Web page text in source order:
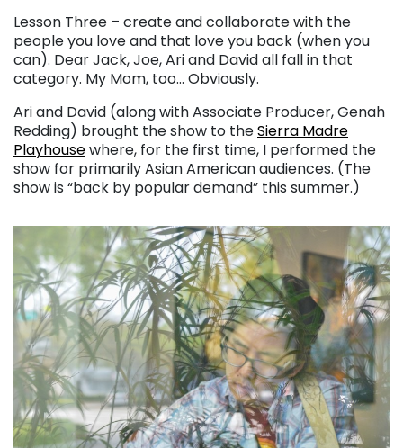
Lesson Three – create and collaborate with the
people you love and that love you back (when you
can). Dear Jack, Joe, Ari and David all fall in that
category. My Mom, too… Obviously.
Ari and David (along with Associate Producer, Genah
Redding) brought the show to theSierra Madre
Playhousewhere, for the first time, I performed the
show for primarily Asian American audiences. (The
show is “back by popular demand” this summer.)